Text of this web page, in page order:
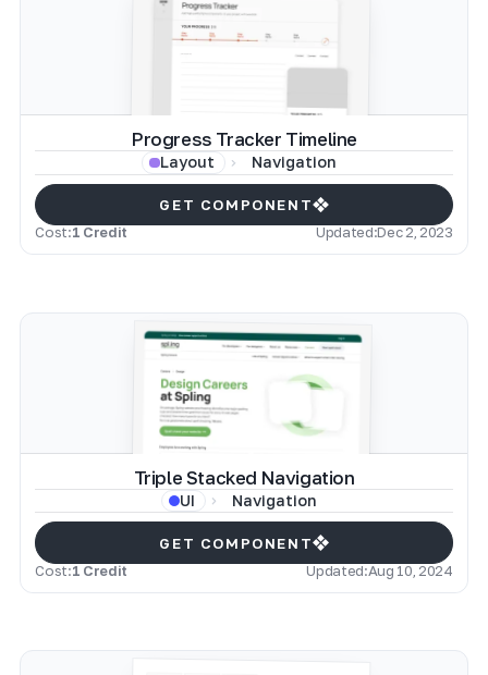
Progress Tracker Timeline
Layout Navigation
GET COMPONENT
Cost:1 Credit Updated:Dec 2, 2023
Triple Stacked Navigation
UI Navigation
GET COMPONENT
Cost:1 Credit Updated:Aug 10, 2024